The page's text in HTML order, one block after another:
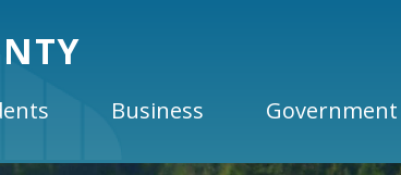
Business Government